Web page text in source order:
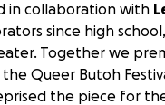
in collaboration with
since high
Together we
Queer Butoh
the piece for